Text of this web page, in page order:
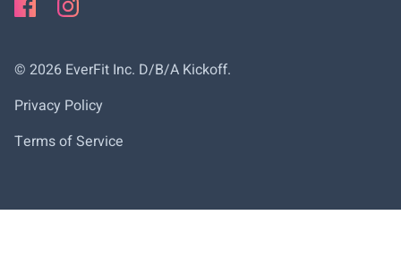
© 2026 EverFit Inc. D/B/A Kickoff.
Privacy Policy
Terms of Service